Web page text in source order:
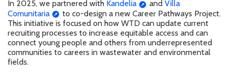
In 2025, we partnered with Kandelia and Villa
Comunitaria
to co-design a new Career Pathways Project.
This initiative is focused on how WTD can update current
recruiting processes to increase equitable access and can
connect young people and others from underrepresented
communities to careers in wastewater and environmental
fields.